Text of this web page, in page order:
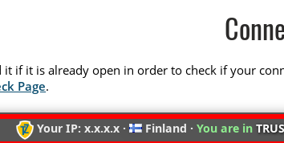
it if it is already open in order to check if your
Page.
Your IP: x.x.x.x · Finland ·You are in